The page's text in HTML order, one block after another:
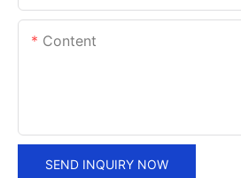
Content
SEND INQUIRY NOW